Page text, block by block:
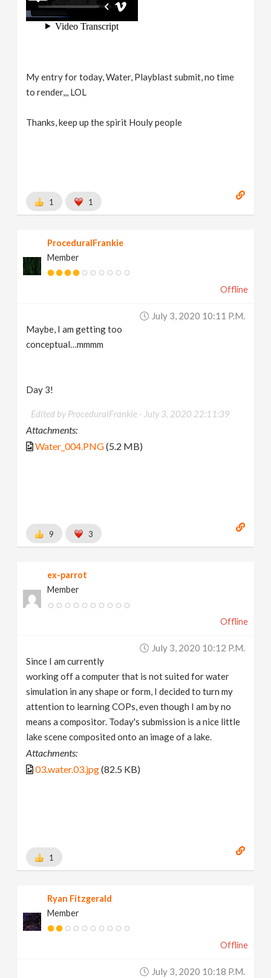
My entry for today, Water, Playblast submit, no time
to render,,, LOL
Thanks, keep up the spirit Houly people
1 1
ProceduralFrankie
Member
Offline
July 3, 2020 10:11 P.m.
Maybe, I am getting too
conceptual…mmmm
Day 3!
Edited by ProceduralFrankie - July 3, 2020 22:11:39
Attachments:
Water_004.PNG(5.2 MB)
9 3
ex-parrot
Member
Offline
July 3, 2020 10:12 P.m.
Since I am currently
working off a computer that is not suited for water
simulation in any shape or form, I decided to turn my
attention to learning COPs, even though I am by no
means a compositor. Today's submission is a nice little
lake scene composited onto an image of a lake.
Attachments:
03.water.03.jpg(82.5 KB)
1
Ryan Fitzgerald
Member
Offline
July 3, 2020 10:18 P.m.